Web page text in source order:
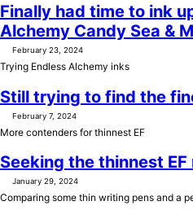
Finally had time to ink
Alchemy Candy Sea &
February 23, 2024
Trying Endless Alchemy inks
Still trying to find the
February 7, 2024
More contenders for thinnest EF
Seeking the thinnest EF
January 29, 2024
Comparing some thin writing pens and a